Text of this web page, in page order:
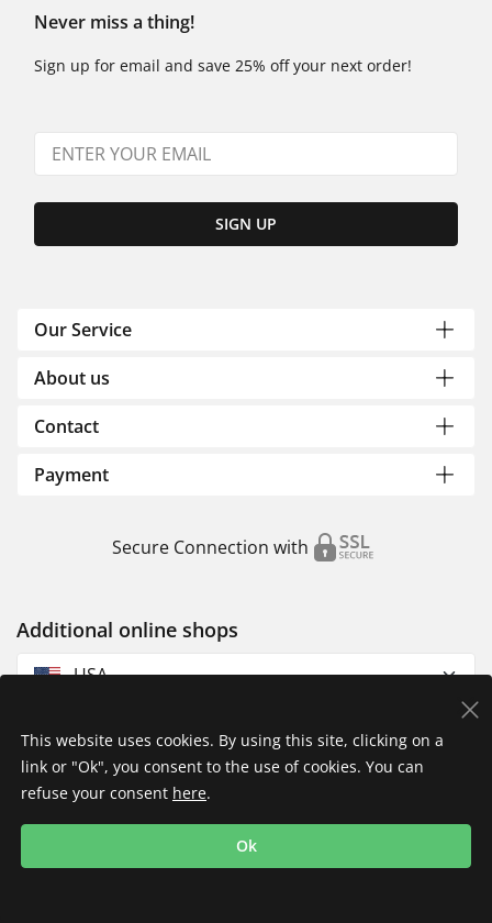
Never miss a thing!
Sign up for email and save 25% off your next order!
SIGN UP
Our Service
About us
Contact
Payment
Secure Connection with
Additional online shops
USA
Imprint
Shipping
This website uses cookies. By using this site, clicking on a
link or "Ok", you consent to the use of cookies. You can
refuse your consent here.
Ok